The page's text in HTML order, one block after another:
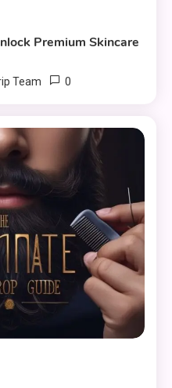
Premium Skincare
Team 0